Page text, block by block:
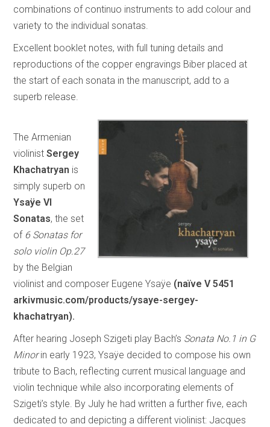
combinations of continuo instruments to add colour and
variety to the individual sonatas.
Excellent booklet notes, with full tuning details and
reproductions of the copper engravings Biber placed at
the start of each sonata in the manuscript, add to a
superb release.
The Armenian
violinistSergey
Khachatryan is
simply superb on
Ysaÿe VI
Sonatas, the set
of 6 Sonatas for
solo violin Op.27
by the Belgian
violinist and composer Eugene Ysaÿe (naïve V 5451
arkivmusic.com/products/ysaye-sergey-
khachatryan).
After hearing Joseph Szigeti play Bach’s Sonata No.1 in G
Minorin early 1923, Ysaÿe decided to compose his own
tribute to Bach, reflecting current musical language and
violin technique while also incorporating elements of
Szigeti’s style. By July he had written a further five, each
dedicated to and depicting a different violinist: Jacques